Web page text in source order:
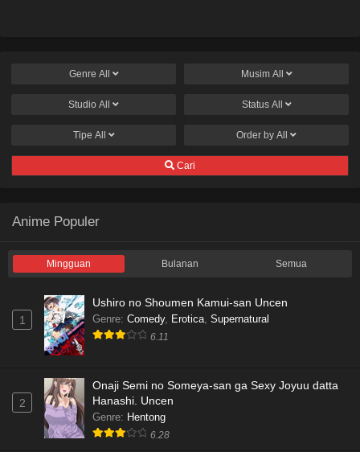
Genre All Musim All
Studio All Status All
Tipe All Order by All
Cari
Anime Populer
Mingguan Bulanan Semua
1
Ushiro no Shoumen Kamui-san Uncen
Genre: Comedy, Erotica, Supernatural
6.11
2
Onaji Semi no Someya-san ga Sexy Joyuu datta
Hanashi. Uncen
Genre: Hentong
6.28